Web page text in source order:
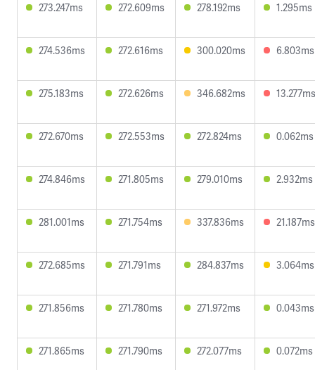
273.247ms 272.609ms 278.192ms 1.295ms
274.536ms 272.616ms 300.020ms 6.803ms
275.183ms 272.626ms 346.682ms 13.277ms
272.670ms 272.553ms 272.824ms 0.062ms
274.846ms 271.805ms 279.010ms 2.932ms
281.001ms 271.754ms 337.836ms 21.187ms
272.685ms 271.791ms 284.837ms 3.064ms
271.856ms 271.780ms 271.972ms 0.043ms
271.865ms 271.790ms 272.077ms 0.072ms